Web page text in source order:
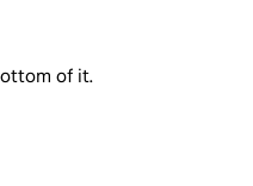
of it.